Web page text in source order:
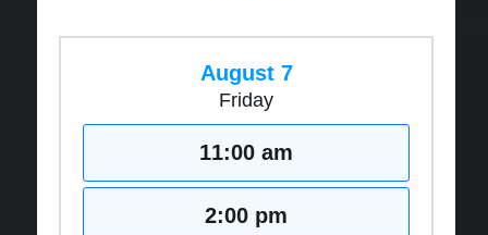
August 7
Friday
11:00 am
2:00 pm